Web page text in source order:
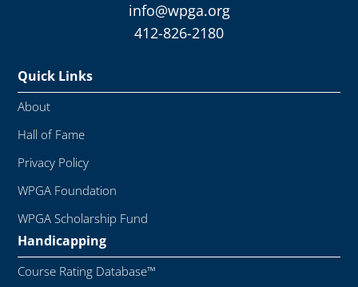
info@wpga.org
412-826-2180
Quick Links
About
Hall of Fame
Privacy Policy
WPGA Foundation
WPGA Scholarship Fund
Handicapping
Course Rating Database™